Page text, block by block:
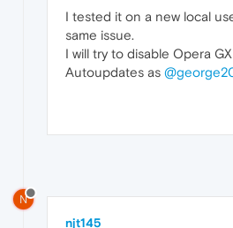
I tested it on a new local
same issue.
I will try to disable Opera
Autoupdates as
N
njt145